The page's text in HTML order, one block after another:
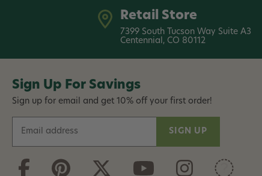
Retail Store
7399 South Tucson Way Suite A3
Centennial, CO 80112
Sign Up For Savings
Sign up for email and get 10% off your first order!
a